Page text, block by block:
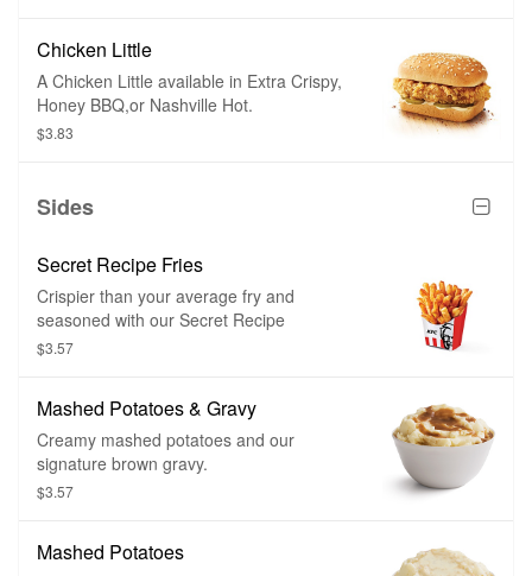
Chicken Little
A Chicken Little available in Extra Crispy,
Honey BBQ,or Nashville Hot.
$3.83
Sides
Secret Recipe Fries
Crispier than your average fry and
seasoned with our Secret Recipe
$3.57
Mashed Potatoes & Gravy
Creamy mashed potatoes and our
signature brown gravy.
$3.57
Mashed Potatoes